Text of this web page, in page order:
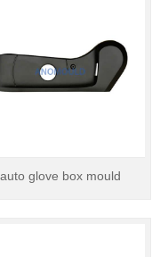
auto glove box mould